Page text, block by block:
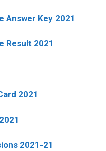
Answer Key 2021
Result 2021
2021
2021-21